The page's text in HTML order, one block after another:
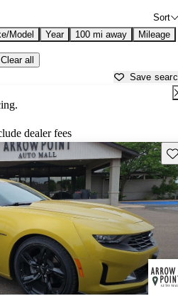
Sort
Model Year 100 mi away Mileage
Clear all
Save
dealer fees